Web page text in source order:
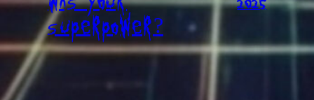
SUPERPOWER?
2025